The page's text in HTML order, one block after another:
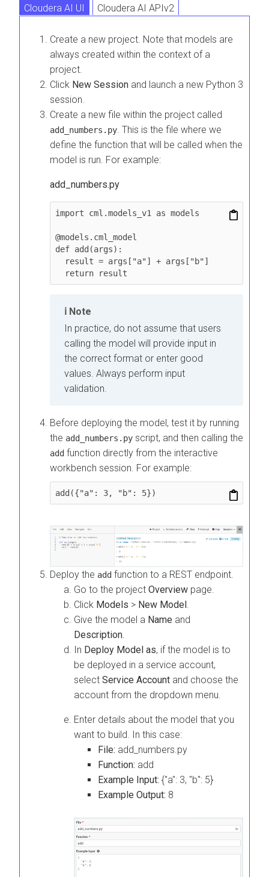
Cloudera AI UI Cloudera AI APIv2
Create a new project. Note that models are
always created within the context of a
project.
Click New Session and launch a new Python 3
session.
Create a new file within the project called
add_numbers.py . This is the file where we
define the function that will be called when the
model is run. For example:
add_numbers.py
import cml.models_v1 as models
@models.cml_model
def add(args):
  return result
Note
In practice, do not assume that users
calling the model will provide input in
the correct format or enter good
values. Always perform input
validation.
Before deploying the model, test it by running
the add_numbers.py script, and then calling the
add function directly from the interactive
workbench session. For example:
add({"a": 3, "b": 5})
Deploy the add function to a REST endpoint.
Go to the project Overview page.
Click Models > New Model
Give the model a Name and
Description
In Deploy Model as, if the model is to
be deployed in a service account,
select Service Account and choose the
account from the dropdown menu.
Enter details about the model that you
want to build. In this case:
File: add_numbers.py
Function: add
Example Input: {"a": 3, "b": 5}
Example Output: 8